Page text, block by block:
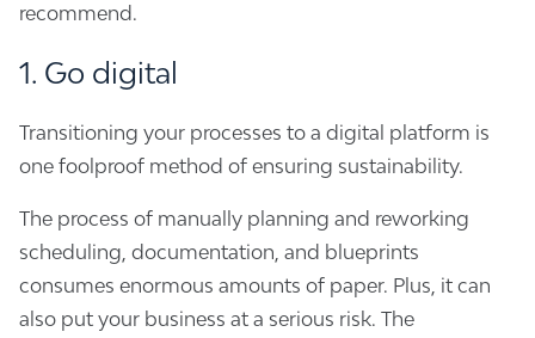
recommend.
1. Go digital
Transitioning your processes to a digital platform is
one foolproof method of ensuring sustainability.
The process of manually planning and reworking
scheduling, documentation, and blueprints
consumes enormous amounts of paper. Plus, it can
also put your business at a serious risk. The